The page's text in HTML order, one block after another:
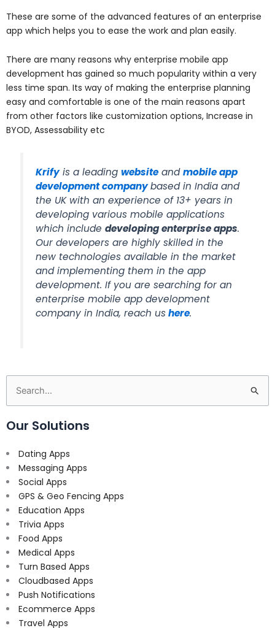
These are some of the advanced features of an enterprise
app which helps you to ease the work and plan easily.
There are many reasons why enterprise mobile app
development has gained so much popularity within a very
less time span. Its way of making the enterprise planning
easy and comfortable is one of the main reasons apart
from other factors like customization options, Increase in
BYOD, Assessability etc
Krify is a leadingwebsiteandmobile app
development companybased in India and
the UK with an experience of 13+ years in
developing various mobile applications
which includedeveloping enterprise apps.
Our developers are highly skilled in the
new technologies available in the market
and implementing them in the app
development. If you are searching for an
enterprise mobile app development
company in India, reach ushere.
Search
for:
Our Solutions
Dating Apps
Messaging Apps
Social Apps
GPS & Geo Fencing Apps
Education Apps
Trivia Apps
Food Apps
Medical Apps
Turn Based Apps
Cloudbased Apps
Push Notifications
Ecommerce Apps
Travel Apps